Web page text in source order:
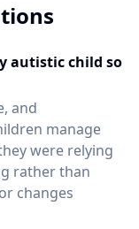
autistic child so
and
manage
were relying
rather than
changes